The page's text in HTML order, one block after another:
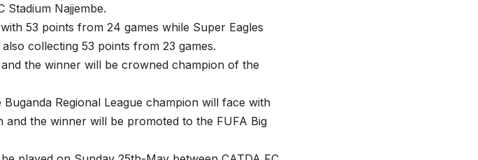
Stadium Najjembe.
53 points from 24 games while Super Eagles
collecting 53 points from 23 games.
the winner will be crowned champion of the
Regional League champion will face with
and the winner will be promoted to the FUFA Big